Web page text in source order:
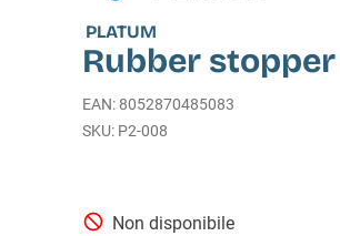
PLATUM
Rubber
EAN: 8052870485083
P2-008
Non disponibile